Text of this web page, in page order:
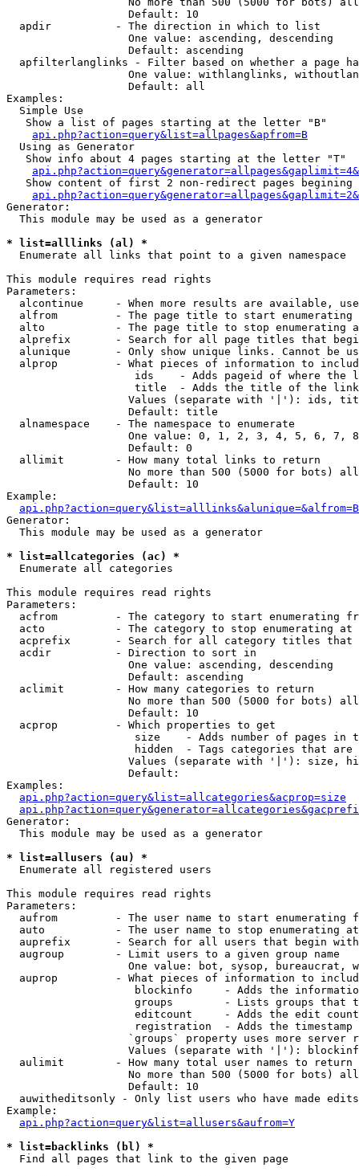
                   Default: 10
  apdir          - The direction in which to list
                   One value: ascending, descending
                   Default: ascending
apfilterlanglinks - Filter based on whether a page
One value: withlanglinks,
                   Default: all
Examples:
  Simple Use
   Show a list of pages starting at the letter "B"
api.php?action=query&list=allpages&apfrom=B
  Using as Generator
   Show info about 4 pages starting at the letter "T"
Show content of first 2 non-redirect pages begining
Generator:
  This module may be used as a generator
* list=alllinks (al) *
Enumerate all links that point to a given namespace
This module requires read rights
Parameters:
alcontinue     - When more results are available,
alfrom         - The page title to start enumerating
alto           - The page title to stop enumerating
alprefix       - Search for all page titles that
alunique       - Only show unique links. Cannot be
alprop         - What pieces of information to
ids    - Adds pageid of where the
                    title  - Adds the title of the link
Values (separate with '|'): ids,
                   Default: title
  alnamespace    - The namespace to enumerate
One value: 0, 1, 2, 3, 4, 5, 6, 7,
                   Default: 0
  allimit        - How many total links to return
No more than 500 (5000 for bots)
                   Default: 10
Example:
api.php?action=query&list=alllinks&alunique=&alfrom=B
Generator:
  This module may be used as a generator
* list=allcategories (ac) *
Enumerate all categories
This module requires read rights
Parameters:
acfrom         - The category to start enumerating
  acto           - The category to stop enumerating at
acprefix       - Search for all category titles that
  acdir          - Direction to sort in
                   One value: ascending, descending
                   Default: ascending
  aclimit        - How many categories to return
No more than 500 (5000 for bots)
                   Default: 10
  acprop         - Which properties to get
size    - Adds number of pages in
hidden  - Tags categories that are
Values (separate with '|'): size,
                   Default:
Examples:
api.php?action=query&list=allcategories&acprop=size
Generator:
  This module may be used as a generator
* list=allusers (au) *
Enumerate all registered users
This module requires read rights
Parameters:
aufrom         - The user name to start enumerating
  auto           - The user name to stop enumerating at
auprefix       - Search for all users that begin
  augroup        - Limit users to a given group name
One value: bot, sysop, bureaucrat,
auprop         - What pieces of information to
blockinfo     - Adds the
groups        - Lists groups that
editcount     - Adds the edit
registration  - Adds the timestamp
`groups` property uses more server
Values (separate with '|'):
  aulimit        - How many total user names to return
No more than 500 (5000 for bots)
                   Default: 10
  auwitheditsonly - Only list users who have made edits
Example:
api.php?action=query&list=allusers&aufrom=Y
* list=backlinks (bl) *
Find all pages that link to the given page